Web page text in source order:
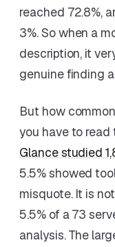
reached 72.8%,
3%. So when a
description, it
genuine finding
But how
you have to
Glance studied
5.5% showed
misquote. It is
5.5% of a 73
analysis. The